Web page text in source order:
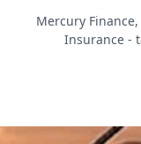
Mercury
Insurance -